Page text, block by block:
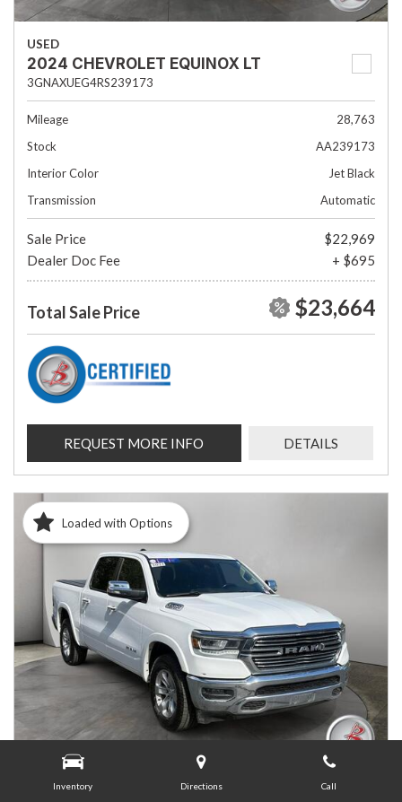
Inventory Directions Call
USED
2024 CHEVROLET EQUINOX LT
3GNAXUEG4RS239173
Mileage
28,763
Stock
AA239173
Interior Color
Jet Black
Transmission
Automatic
Sale Price
$22,969
Dealer Doc Fee
+ $695
Total Sale Price $23,664
REQUEST MORE INFO DETAILS
Loaded with Options